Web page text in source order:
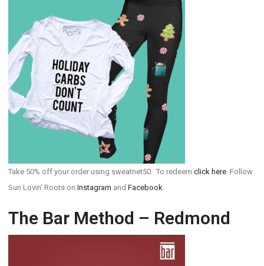
Take 50% off your order using sweatnet50. To redeem click here. Follow
Sun Lovin’ Roots on Instagram and Facebook.
The Bar Method – Redmond